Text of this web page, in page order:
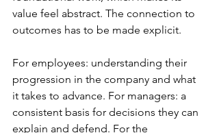
value feel abstract. The connection to
outcomes has to be made explicit.
For employees: understanding their
progression in the company and what
it takes to advance. For managers: a
consistent basis for decisions they can
explain and defend. For the